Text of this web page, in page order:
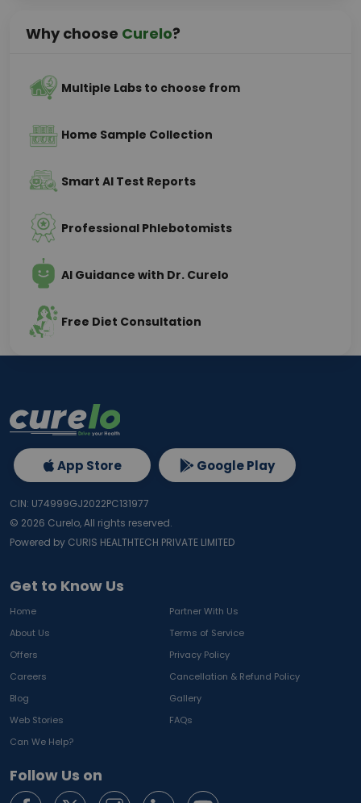
Why choose Curelo?
Multiple Labs to choose from
Home Sample Collection
Smart AI Test Reports
Professional Phlebotomists
AI Guidance with Dr. Curelo
Free Diet Consultation
Get to Know Us
Home
Partner With Us
About Us
Terms of Service
Offers
Privacy Policy
Careers
Cancellation & Refund Policy
Blog
Gallery
Web Stories
FAQs
Can We Help?
Follow Us on
App Store Google Play
CIN: U74999GJ2022PC131977
© 2026 Curelo, All rights reserved.
Powered by CURIS HEALTHTECH PRIVATE LIMITED